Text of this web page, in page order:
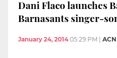
Dani Flaco launches
Barnasants singer-
January 24, 2014 05:29 PM |